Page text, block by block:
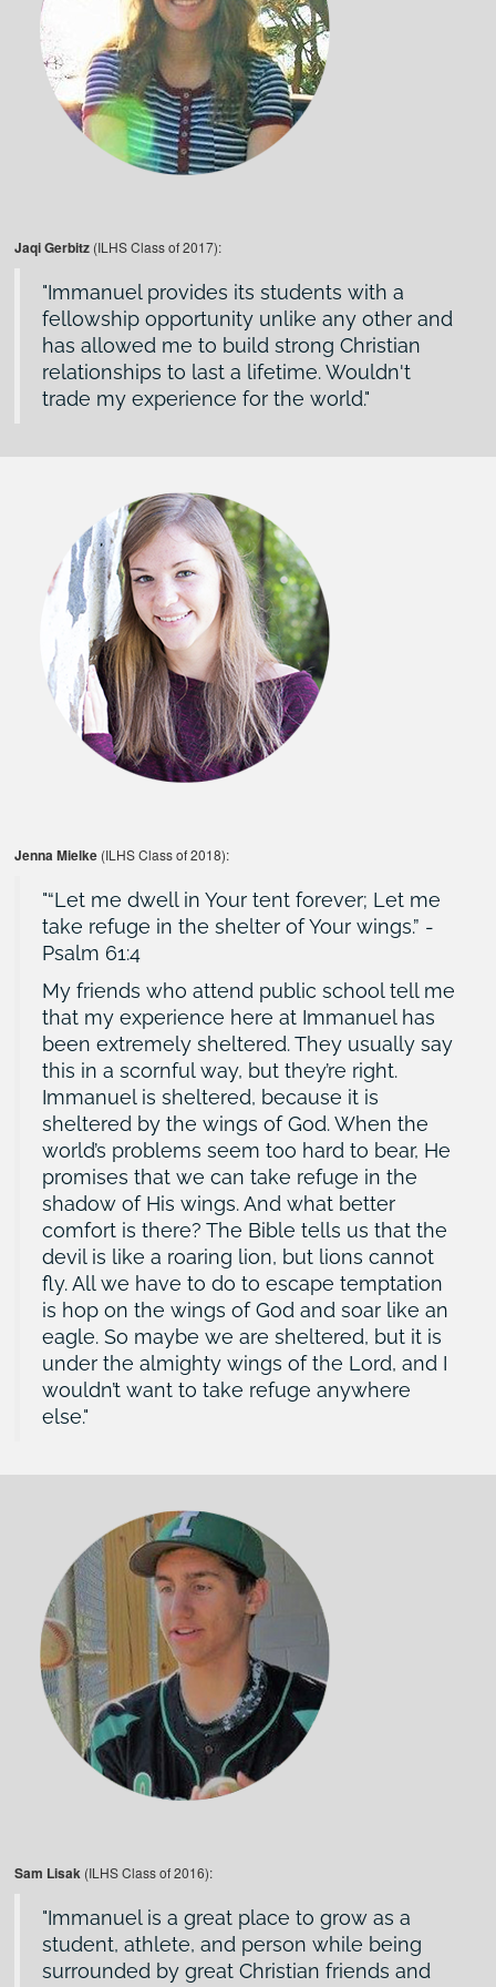
Jaqi Gerbitz (ILHS Class of 2017):
Immanuel provides its students with a
fellowship opportunity unlike any other and
has allowed me to build strong Christian
relationships to last a lifetime. Wouldn't
trade my experience for the world.
Jenna Mielke (ILHS Class of 2018):
“Let me dwell in Your tent forever; Let me
take refuge in the shelter of Your wings.” -
Psalm 61:4
My friends who attend public school tell me
that my experience here at Immanuel has
been extremely sheltered. They usually say
this in a scornful way, but they’re right.
Immanuel is sheltered, because it is
sheltered by the wings of God. When the
world’s problems seem too hard to bear, He
promises that we can take refuge in the
shadow of His wings. And what better
comfort is there? The Bible tells us that the
devil is like a roaring lion, but lions cannot
fly. All we have to do to escape temptation
is hop on the wings of God and soar like an
eagle. So maybe we are sheltered, but it is
under the almighty wings of the Lord, and I
wouldn’t want to take refuge anywhere
else.
Sam Lisak (ILHS Class of 2016):
Immanuel is a great place to grow as a
student, athlete, and person while being
surrounded by great Christian friends and